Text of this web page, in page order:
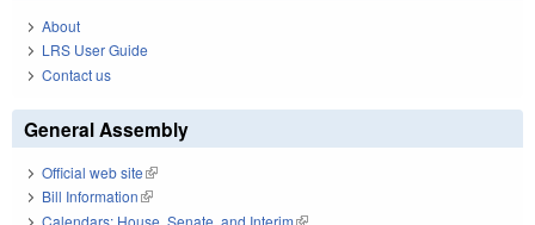
About
LRS User Guide
Contact us
General Assembly
Official web site(link is external)
Bill Information(link is external)
Calendars: House, Senate, and Interim(link is external)